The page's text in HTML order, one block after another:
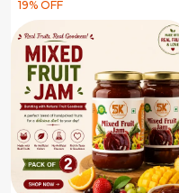
19% OFF